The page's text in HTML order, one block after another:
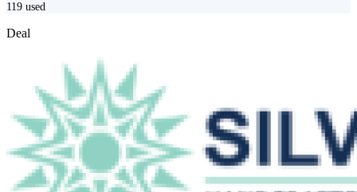
119 used
Deal